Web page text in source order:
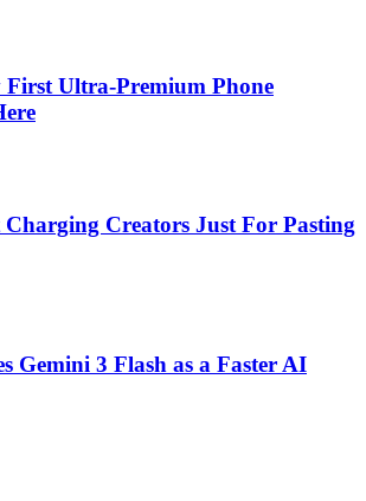
First Ultra-Premium Phone
Creators Just For Pasting
Gemini 3 Flash as a Faster AI